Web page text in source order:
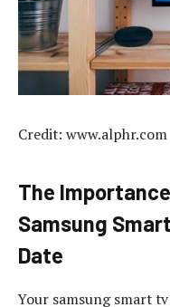
Credit: www.alphr.com
The
Samsung
Date
Your samsung smart